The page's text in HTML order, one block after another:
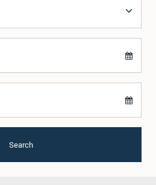
Search